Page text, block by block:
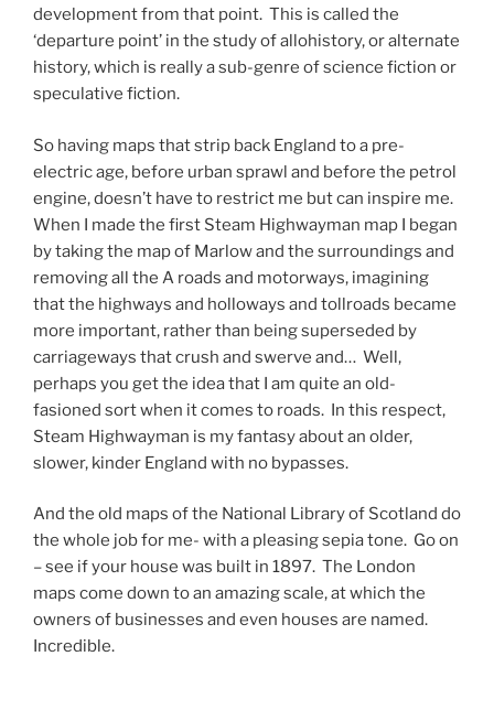
development from that point. This is called the
‘departure point’ in the study of allohistory, or alternate
history, which is really a sub-genre of science fiction or
speculative fiction.
So having maps that strip back England to a pre-
electric age, before urban sprawl and before the petrol
engine, doesn’t have to restrict me but can inspire me.
When I made the first Steam Highwayman map I began
by taking the map of Marlow and the surroundings and
removing all the A roads and motorways, imagining
that the highways and holloways and tollroads became
more important, rather than being superseded by
carriageways that crush and swerve and… Well,
perhaps you get the idea that I am quite an old-
fasioned sort when it comes to roads. In this respect,
Steam Highwayman is my fantasy about an older,
slower, kinder England with no bypasses.
And the old maps of the National Library of Scotland do
the whole job for me- with a pleasing sepia tone. Go on
– see if your house was built in 1897. The London
maps come down to an amazing scale, at which the
owners of businesses and even houses are named.
Incredible.